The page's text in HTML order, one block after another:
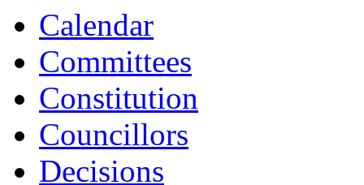
Calendar
Committees
Constitution
Councillors
Decisions